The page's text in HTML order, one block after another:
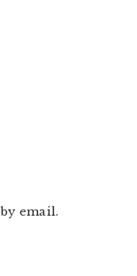
email.